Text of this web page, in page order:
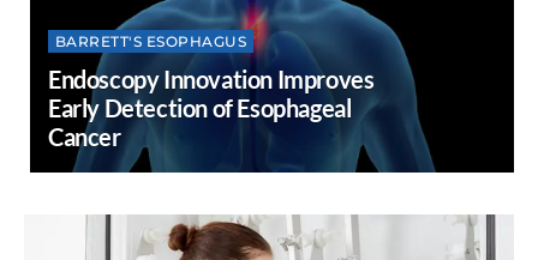
BARRETT'S ESOPHAGUS
Endoscopy Innovation Improves
Early Detection of Esophageal
Cancer